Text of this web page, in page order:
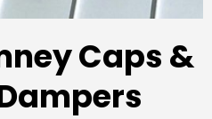
Caps &